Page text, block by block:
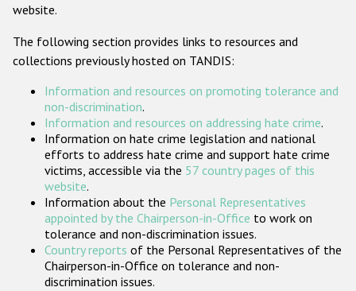
Проекты БДИПЧ
Организации гражданского общества
Государства-участники
website.
The following section provides links to resources and
collections previously hosted on TANDIS:
Information and resources on promoting tolerance and
non-discrimination.
Information and resources on addressing hate crime.
Information on hate crime legislation and national
efforts to address hate crime and support hate crime
victims, accessible via the 57 country pages of this
website.
Information about the Personal Representatives
appointed by the Chairperson-in-Office to work on
tolerance and non-discrimination issues.
Country reports of the Personal Representatives of the
Chairperson-in-Office on tolerance and non-
discrimination issues.